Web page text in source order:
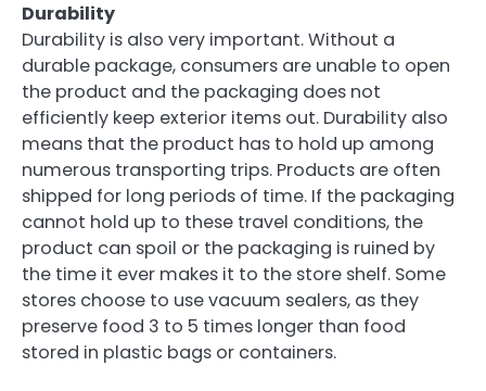
Durability
Durability is also very important. Without a
durable package, consumers are unable to open
the product and the packaging does not
efficiently keep exterior items out. Durability also
means that the product has to hold up among
numerous transporting trips. Products are often
shipped for long periods of time. If the packaging
cannot hold up to these travel conditions, the
product can spoil or the packaging is ruined by
the time it ever makes it to the store shelf. Some
stores choose to use vacuum sealers, as they
preserve food 3 to 5 times longer than food
stored in plastic bags or containers.